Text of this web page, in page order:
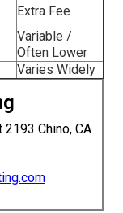
digital marketing
vs
guide
Typical
Competitor
Limited or
Extra Fee